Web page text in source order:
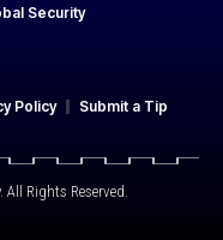
Security
Policy Submit a Tip
Rights Reserved.